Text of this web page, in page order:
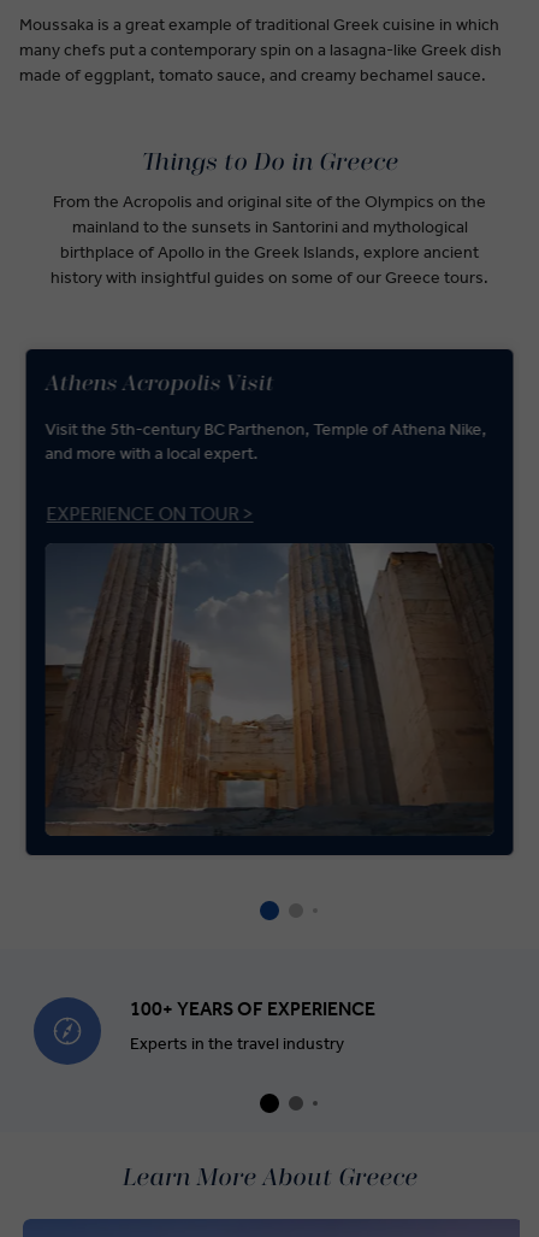
Moussaka is a great example of traditional Greek cuisine in which
many chefs put a contemporary spin on a lasagna-like Greek dish
made of eggplant, tomato sauce, and creamy bechamel sauce.
Things to Do in Greece
From the Acropolis and original site of the Olympics on the
mainland to the sunsets in Santorini and mythological
birthplace of Apollo in the Greek Islands, explore ancient
history with insightful guides on some of our Greece tours.
Athens Acropolis Visit
Visit the 5th-century BC Parthenon, Temple of Athena Nike,
and more with a local expert.
EXPERIENCE ON TOUR >
100+ YEARS OF EXPERIENCE
Experts in the travel industry
Learn More About Greece